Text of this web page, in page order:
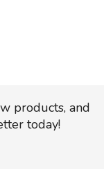
products, and
today!